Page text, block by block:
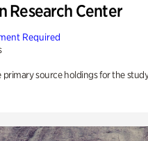
Research Center
Required
primary source holdings for the